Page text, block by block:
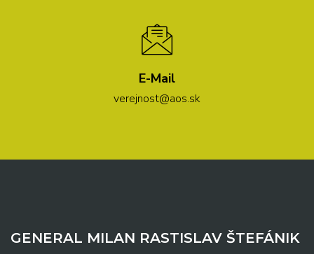
E-Mail
verejnost@aos.sk
GENERAL MILAN RASTISLAV ŠTEFÁNIK